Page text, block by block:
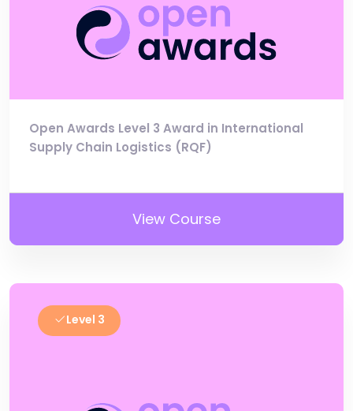
Open Awards Level 3 Award in International
Supply Chain Logistics (RQF)
View Course
Level 3